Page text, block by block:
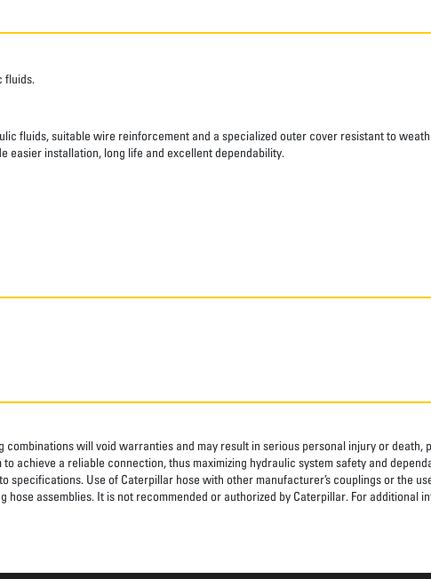
fluids.
fluids, suitable wire reinforcement and a specialized outer cover resistant to
easier installation, long life and excellent dependability.
will void warranties and may result in serious personal injury or death,
achieve a reliable connection, thus maximizing hydraulic system safety and
specifications. Use of Caterpillar hose with other manufacturer’s couplings or the
assemblies. It is not recommended or authorized by Caterpillar. For additional